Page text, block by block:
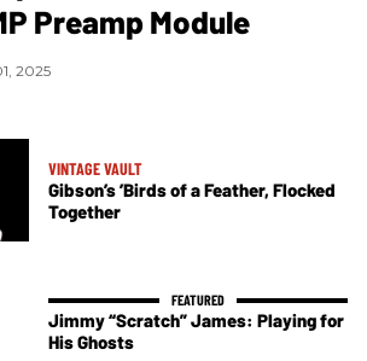
Preamp Module
2025
VINTAGE VAULT
Gibson’s ’Birds of a Feather, Flocked
Together
Jimmy “Scratch” James: Playing for
His Ghosts